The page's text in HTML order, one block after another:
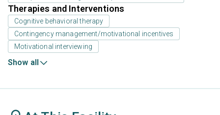
Therapies and Interventions
Cognitive behavioral therapy
Contingency management/motivational incentives
Motivational interviewing
Show all